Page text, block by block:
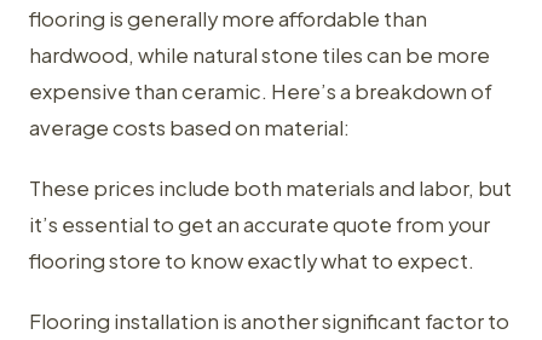
flooring is generally more affordable than
hardwood, while natural stone tiles can be more
expensive than ceramic. Here’s a breakdown of
average costs based on material:
These prices include both materials and labor, but
it’s essential to get an accurate quote from your
flooring store to know exactly what to expect.
Flooring installation is another significant factor to